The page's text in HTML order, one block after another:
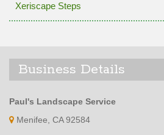
Xeriscape Steps
Business Details
Paul's Landscape Service
Menifee, CA 92584